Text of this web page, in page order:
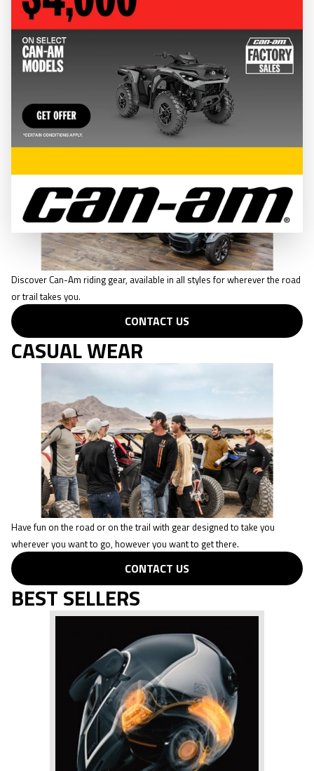
CLOTHING & GEAR
RIDING GEAR
Discover Can-Am riding gear, available in all styles for wherever the road
or trail takes you.
CONTACT US
CASUAL WEAR
Have fun on the road or on the trail with gear designed to take you
wherever you want to go, however you want to get there.
CONTACT US
BEST SELLERS